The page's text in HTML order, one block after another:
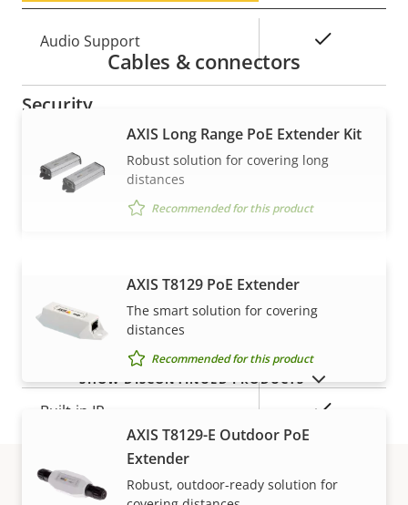
Property
description
value
Audio Support
Security
Property
description
Property
value
Signed OS
Property
Property
Remote focus
Remote zoom
Built-in IR
VIEW MORE
Cables & connectors
AXIS Long Range PoE Extender Kit
Robust solution for covering long
distances
Recommended for this product
AXIS T8129 PoE Extender
The smart solution for covering
distances
Recommended for this product
AXIS T8129-E Outdoor PoE
Extender
Robust, outdoor-ready solution for
SHOW DISCONTINUED PRODUCTS